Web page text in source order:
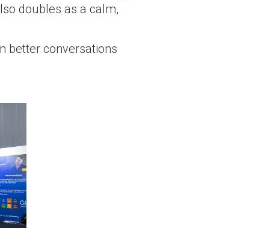
doubles as a calm,
better conversations